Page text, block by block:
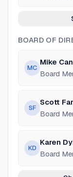
BOARD OF
MC
Mike
Board
SF
Scott
Board
KD
Karen
Board